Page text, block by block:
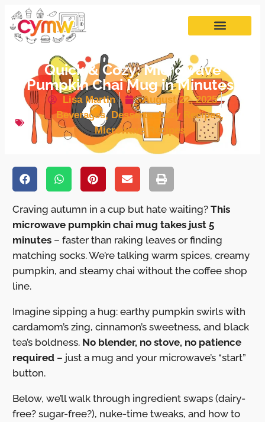
Quick & Cozy: Microwave
Pumpkin Chai Mug in Minutes!
Lisa Martin
August 22, 2025
Beverages,Desserts,Lazy Recipes,
Microwave Recipes
Craving autumn in a cup but hate waiting? This
microwave pumpkin chai mug takes just 5
minutes– faster than raking leaves or finding
matching socks. We’re talking warm spices, creamy
pumpkin, and steamy chai without the coffee shop
line.
Imagine sipping a hug: earthy pumpkin swirls with
cardamom’s zing, cinnamon’s sweetness, and black
tea’s boldness. No blender, no stove, no patience
required– just a mug and your microwave’s “start”
button.
Below, we’ll walk through ingredient swaps (dairy-
free? sugar-free?), nuke-time tweaks, and how to